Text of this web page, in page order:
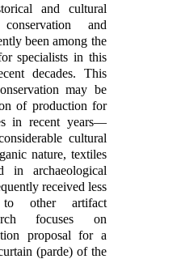
and cultural
and
been among the
specialists in this
decades. This
may be
of production for
in recent years—
cultural
nature, textiles
in archaeological
received less
to other artifact
focuses on
proposal for a
(parde) of the